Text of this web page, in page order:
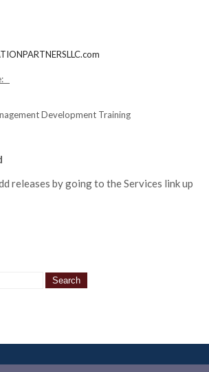
Development Training
releases by going to the Services link up